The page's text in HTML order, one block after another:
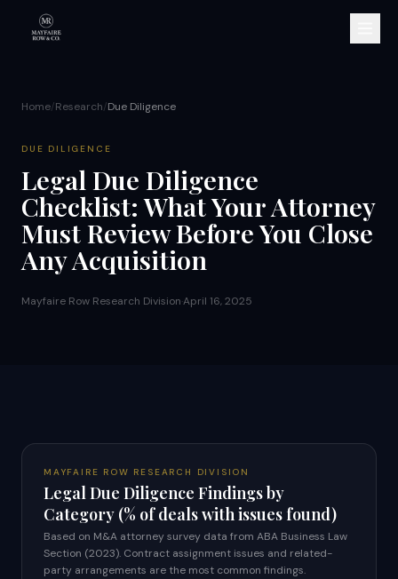
Home/Research/Due Diligence
DUE DILIGENCE
Legal Due Diligence
Checklist: What Your Attorney
Must Review Before You Close
Any Acquisition
Mayfaire Row Research Division·April 16, 2025
MAYFAIRE ROW RESEARCH DIVISION
Legal Due Diligence Findings by
Category (% of deals with issues found)
Based on M&A attorney survey data from ABA Business Law
Section (2023). Contract assignment issues and related-
party arrangements are the most common findings.